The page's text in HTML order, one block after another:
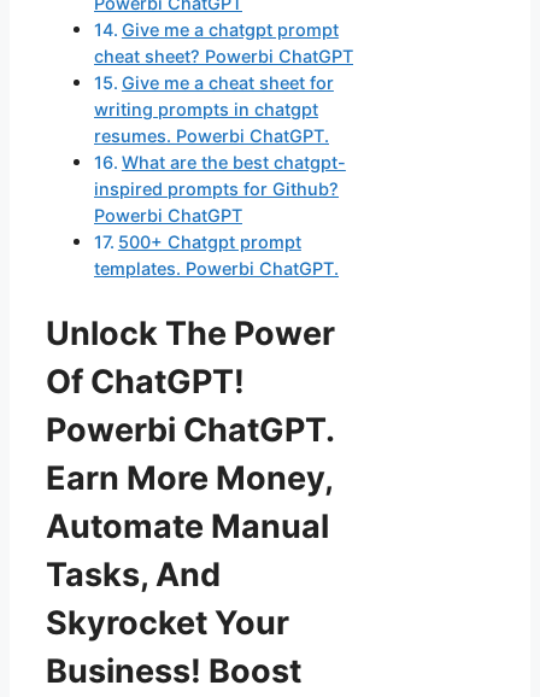
Give me a chatgpt prompt
cheat sheet? Powerbi ChatGPT
Give me a cheat sheet for
writing prompts in chatgpt
resumes. Powerbi ChatGPT.
What are the best chatgpt-
inspired prompts for Github?
Powerbi ChatGPT
500+ Chatgpt prompt
templates. Powerbi ChatGPT.
Unlock The Power
Of ChatGPT!
Powerbi ChatGPT.
Earn More Money,
Automate Manual
Tasks, And
Skyrocket Your
Business! Boost